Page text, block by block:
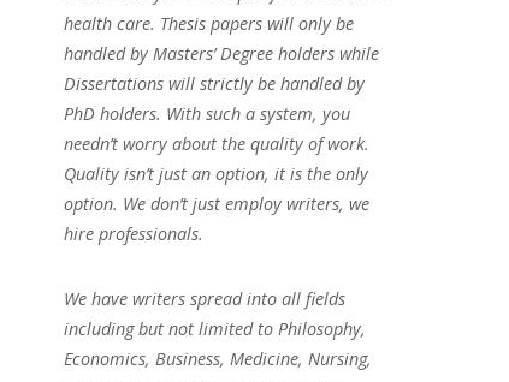
health care. Thesis papers will only be
handled by Masters’ Degree holders while
Dissertations will strictly be handled by
PhD holders. With such a system, you
needn’t worry about the quality of work.
Quality isn’t just an option, it is the only
option. We don’t just employ writers, we
hire professionals.
We have writers spread into all fields
including but not limited to Philosophy,
Economics, Business, Medicine, Nursing,